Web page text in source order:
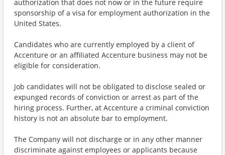
authorization that does not now or in the future require
sponsorship of a visa for employment authorization in the
United States.
Candidates who are currently employed by a client of
Accenture or an affiliated Accenture business may not be
eligible for consideration.
Job candidates will not be obligated to disclose sealed or
expunged records of conviction or arrest as part of the
hiring process. Further, at Accenture a criminal conviction
history is not an absolute bar to employment.
The Company will not discharge or in any other manner
discriminate against employees or applicants because